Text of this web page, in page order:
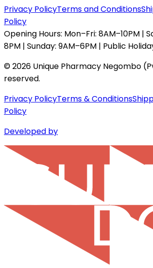
Privacy PolicyTerms and Conditions
Policy
Opening Hours: Mon–Fri: 8AM–10PM |
8PM | Sunday: 9AM–6PM | Public
©2026 Unique Pharmacy Negombo
reserved.
Privacy PolicyTerms & Conditions
Policy
Developed by